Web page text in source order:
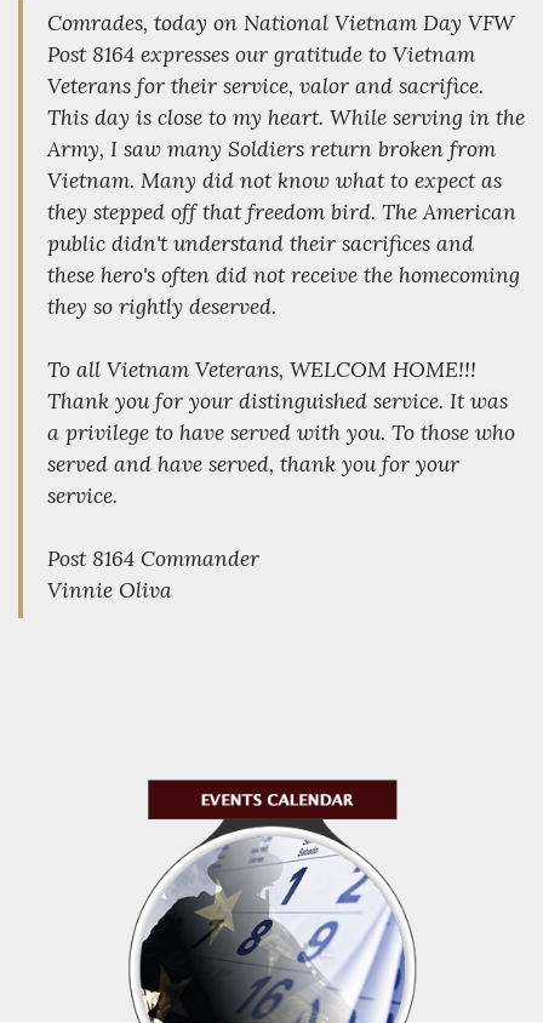
Comrades, today on National Vietnam Day VFW
Post 8164 expresses our gratitude to Vietnam
Veterans for their service, valor and sacrifice.
This day is close to my heart. While serving in the
Army, I saw many Soldiers return broken from
Vietnam. Many did not know what to expect as
they stepped off that freedom bird. The American
public didn't understand their sacrifices and
these hero's often did not receive the homecoming
they so rightly deserved.
To all Vietnam Veterans, WELCOM HOME!!!
Thank you for your distinguished service. It was
a privilege to have served with you. To those who
served and have served, thank you for your
service.
Post 8164 Commander
Vinnie Oliva